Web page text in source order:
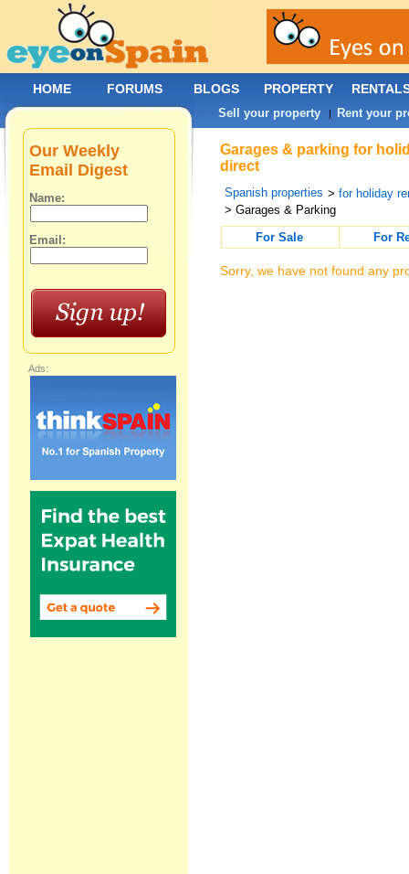
Garages & parking for
direct
Spanish properties >for holiday
> Garages & Parking
For Sale
For
Sorry, we have not found any
Our Weekly
Email Digest
Name:
Email:
Ads:
HOME FORUMS BLOGS PROPERTY
Sell your property | Rent your